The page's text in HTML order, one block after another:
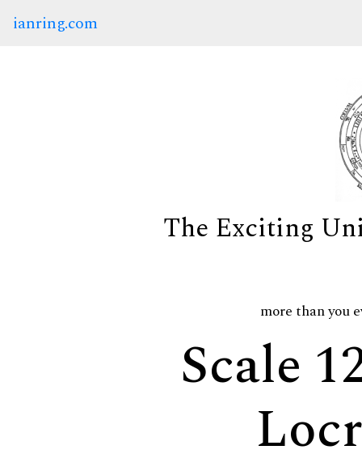
ianring.com
The Exciting
more than you
Scale